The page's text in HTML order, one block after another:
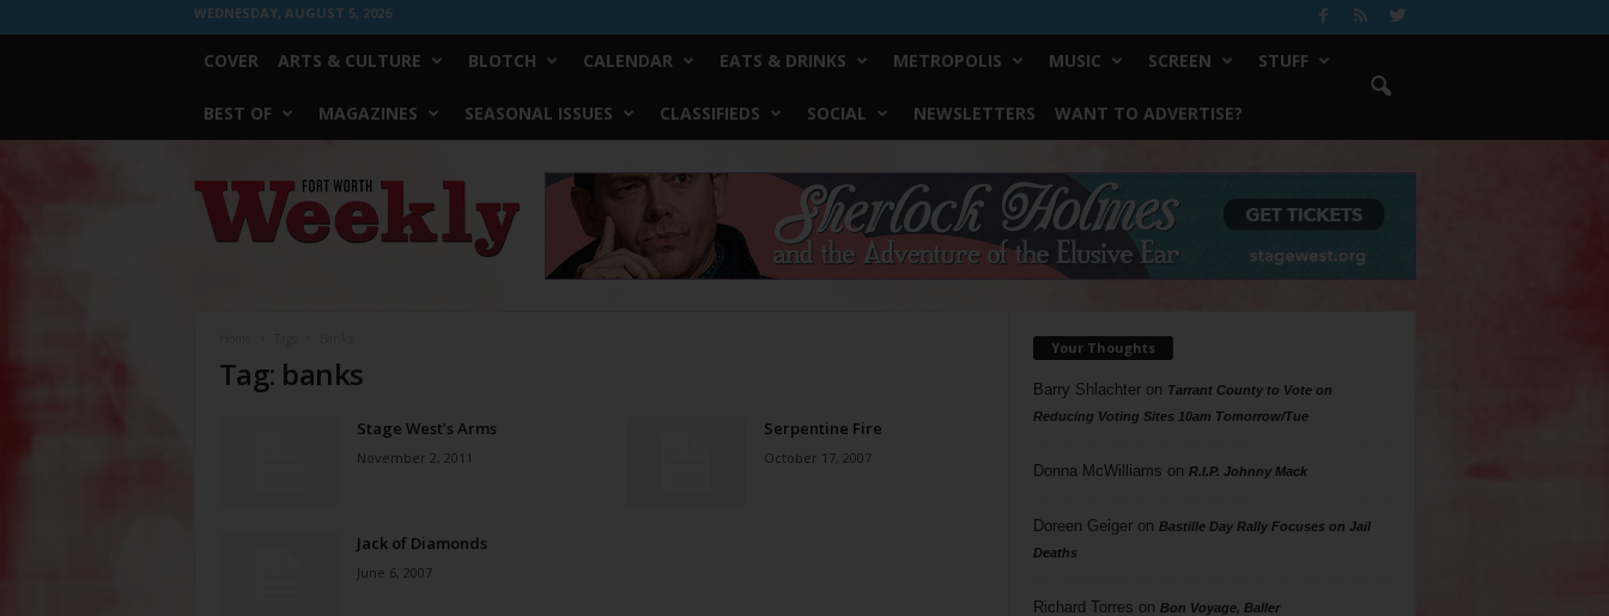
WEDNESDAY, AUGUST 5, 2026
COVER ARTS & CULTURE BLOTCH CALENDAR EATS & DRINKS METROPOLIS MUSIC SCREEN STUFF
BEST OF MAGAZINES SEASONAL ISSUES CLASSIFIEDS SOCIAL NEWSLETTERS WANT TO ADVERTISE?
Worth
Weekly
Tag: banks
Stage West’s Arms
November 2, 2011
Serpentine Fire
October 17, 2007
Jack of Diamonds
June 6, 2007
Your Thoughts
Barry Shlachteron Tarrant County to Vote on
Reducing Voting Sites 10am Tomorrow/Tue
Donna McWilliams on R.I.P. Johnny Mack
Doreen Geigeron Bastille Day Rally Focuses on Jail
Deaths
Richard Torres on Bon Voyage, Baller